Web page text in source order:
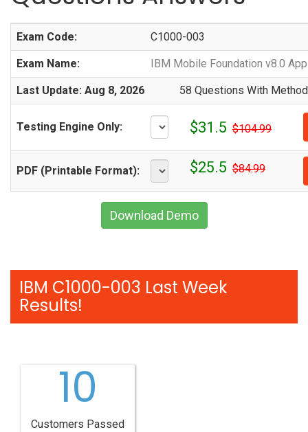
Exam Code: C1000-003
Exam Name: IBM Mobile Foundation v8.0
Last Update: Aug 8, 2026 58 Questions With
Testing Engine Only: $31.5 $104.99
PDF (Printable Format): $25.5 $84.99
Download Demo
IBM C1000-003 Last Week
Results!
10
Customers Passed